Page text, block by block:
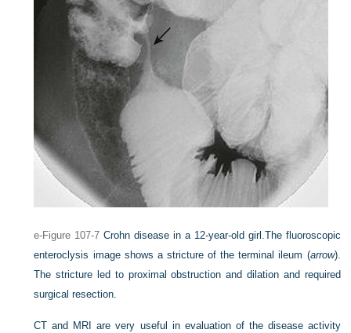
e-Figure 107-7 Crohn disease in a 12-year-old girl. The fluoroscopic
enteroclysis image shows a stricture of the terminal ileum (arrow).
The stricture led to proximal obstruction and dilation and required
surgical resection.
CT and MRI are very useful in evaluation of the disease activity